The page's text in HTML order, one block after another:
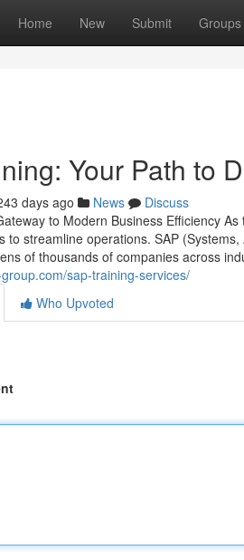
Home New Submit Groups
Your Path to
days ago News
Discuss
to Modern Business Efficiency
to streamline operations. SAP
of thousands of companies across
sap-training-services/
Who Upvoted